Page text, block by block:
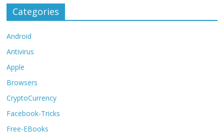
Categories
Android
Antivirus
Apple
Browsers
CryptoCurrency
Facebook-Tricks
Free-EBooks